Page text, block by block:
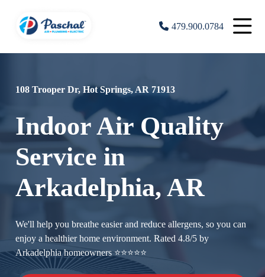
479.900.0784
108 Trooper Dr, Hot Springs, AR 71913
Indoor Air Quality
Service in
Arkadelphia, AR
We'll help you breathe easier and reduce allergens, so you can
enjoy a healthier home environment. Rated 4.8/5 by
Arkadelphia homeowners ⭐⭐⭐⭐⭐